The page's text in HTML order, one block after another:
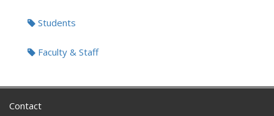
Students
Faculty & Staff
Contact